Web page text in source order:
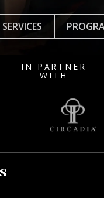
IN PARTNER
WITH